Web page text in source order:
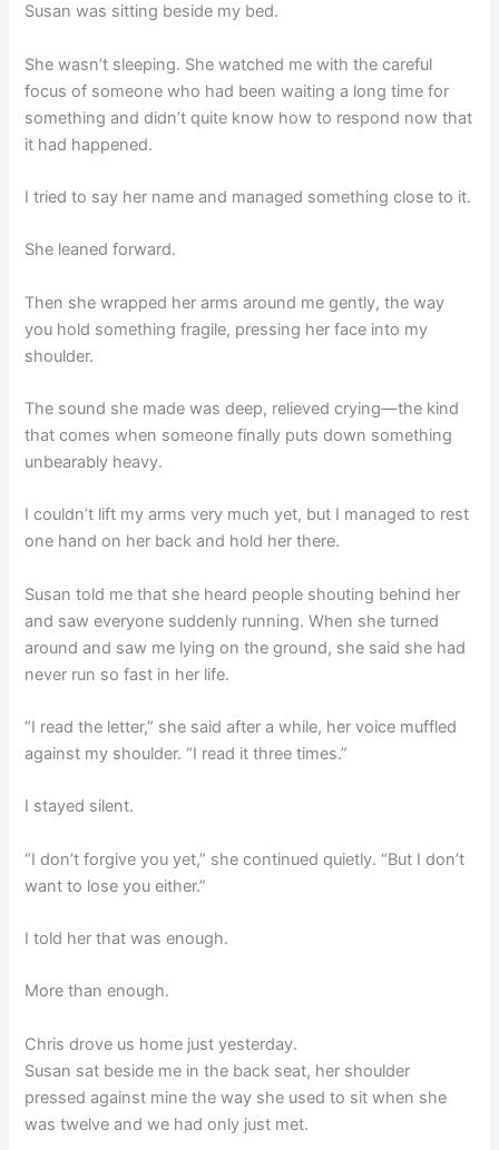
Susan was sitting beside my bed.
She wasn’t sleeping. She watched me with the careful
focus of someone who had been waiting a long time for
something and didn’t quite know how to respond now that
it had happened.
I tried to say her name and managed something close to it.
She leaned forward.
Then she wrapped her arms around me gently, the way
you hold something fragile, pressing her face into my
shoulder.
The sound she made was deep, relieved crying—the kind
that comes when someone finally puts down something
unbearably heavy.
I couldn’t lift my arms very much yet, but I managed to rest
one hand on her back and hold her there.
Susan told me that she heard people shouting behind her
and saw everyone suddenly running. When she turned
around and saw me lying on the ground, she said she had
never run so fast in her life.
“I read the letter,” she said after a while, her voice muffled
against my shoulder. “I read it three times.”
I stayed silent.
“I don’t forgive you yet,” she continued quietly. “But I don’t
want to lose you either.”
I told her that was enough.
More than enough.
Chris drove us home just yesterday.
Susan sat beside me in the back seat, her shoulder
pressed against mine the way she used to sit when she
was twelve and we had only just met.